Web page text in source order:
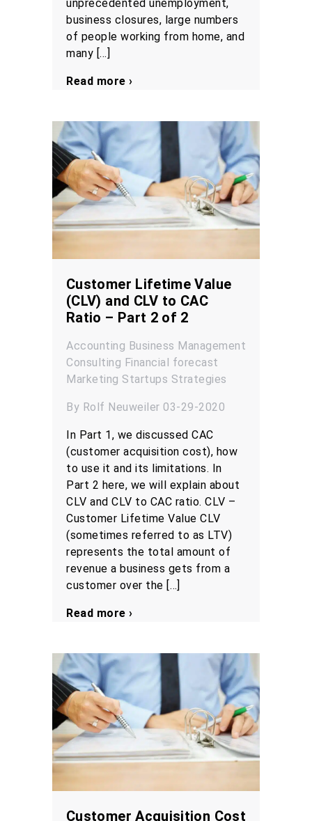
unprecedented unemployment,
business closures, large numbers
of people working from home, and
many […]
Read more ›
Customer Lifetime Value
(CLV) and CLV to CAC
Ratio – Part 2 of 2
Accounting Business Management
Consulting Financial forecast
Marketing Startups Strategies
By Rolf Neuweiler 03-29-2020
In Part 1, we discussed CAC
(customer acquisition cost), how
to use it and its limitations. In
Part 2 here, we will explain about
CLV and CLV to CAC ratio. CLV –
Customer Lifetime Value CLV
(sometimes referred to as LTV)
represents the total amount of
revenue a business gets from a
customer over the […]
Read more ›
Customer Acquisition Cost